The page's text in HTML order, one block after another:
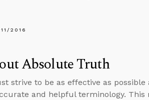
2016
Absolute Truth
strive to be as effective as
and helpful terminology.